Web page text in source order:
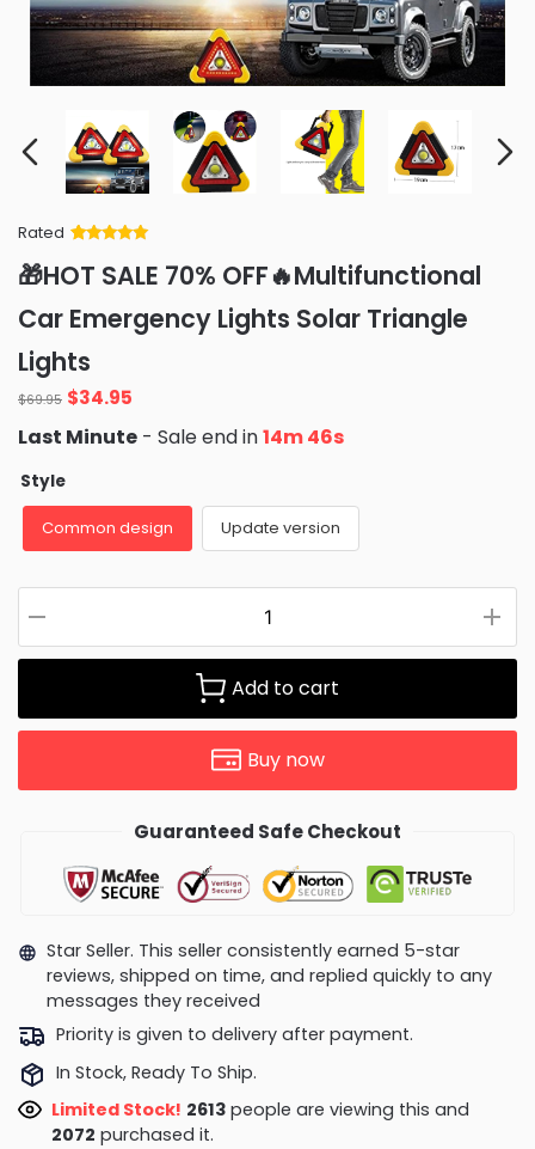
Rated
of 5 based
on
ratings
🎁HOT SALE 70% OFF🔥Multifunctional
Car Emergency Lights Solar Triangle
Lights
$69.95 Original
price
was:
$34.95
is:
Last Minute - Sale end in14m 44s
Style
Common design Update version
Add to cart
Buy now
Guaranteed Safe Checkout
Star Seller. This seller consistently earned 5-star
reviews, shipped on time, and replied quickly to any
messages they received
Priority is given to delivery after payment.
In Stock, Ready To Ship.
Limited Stock! 2378 people are viewing this and
2079 purchased it.